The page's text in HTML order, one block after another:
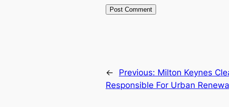
← Previous: Milton Keynes
Responsible For Urban